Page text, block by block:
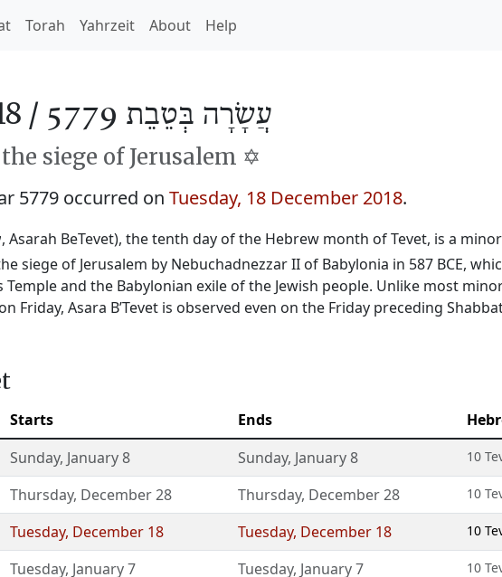
Torah Yahrzeit About Help
/ עֲשָׂרָה בְּטֵבֵת 5779
siege of Jerusalem ✡️
5779 occurred on Tuesday, 18 December 2018.
, Asarah BeTevet), the tenth day of the Hebrew month of Tevet, is a
siege of Jerusalem by Nebuchadnezzar II of Babylonia in 587 BCE,
and the Babylonian exile of the Jewish people. Unlike most
Friday, Asara B’Tevet is observed even on the Friday preceding
Starts Ends
Sunday, January 8 Sunday, January 8 10
Thursday, December 28 Thursday, December 28 10
Tuesday, December 18 Tuesday, December 18 10
Tuesday, January 7 Tuesday, January 7 10